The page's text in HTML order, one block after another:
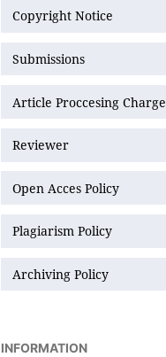
Copyright Notice
Submissions
Article Proccesing Charge
Reviewer
Open Acces Policy
Plagiarism Policy
Archiving Policy
INFORMATION